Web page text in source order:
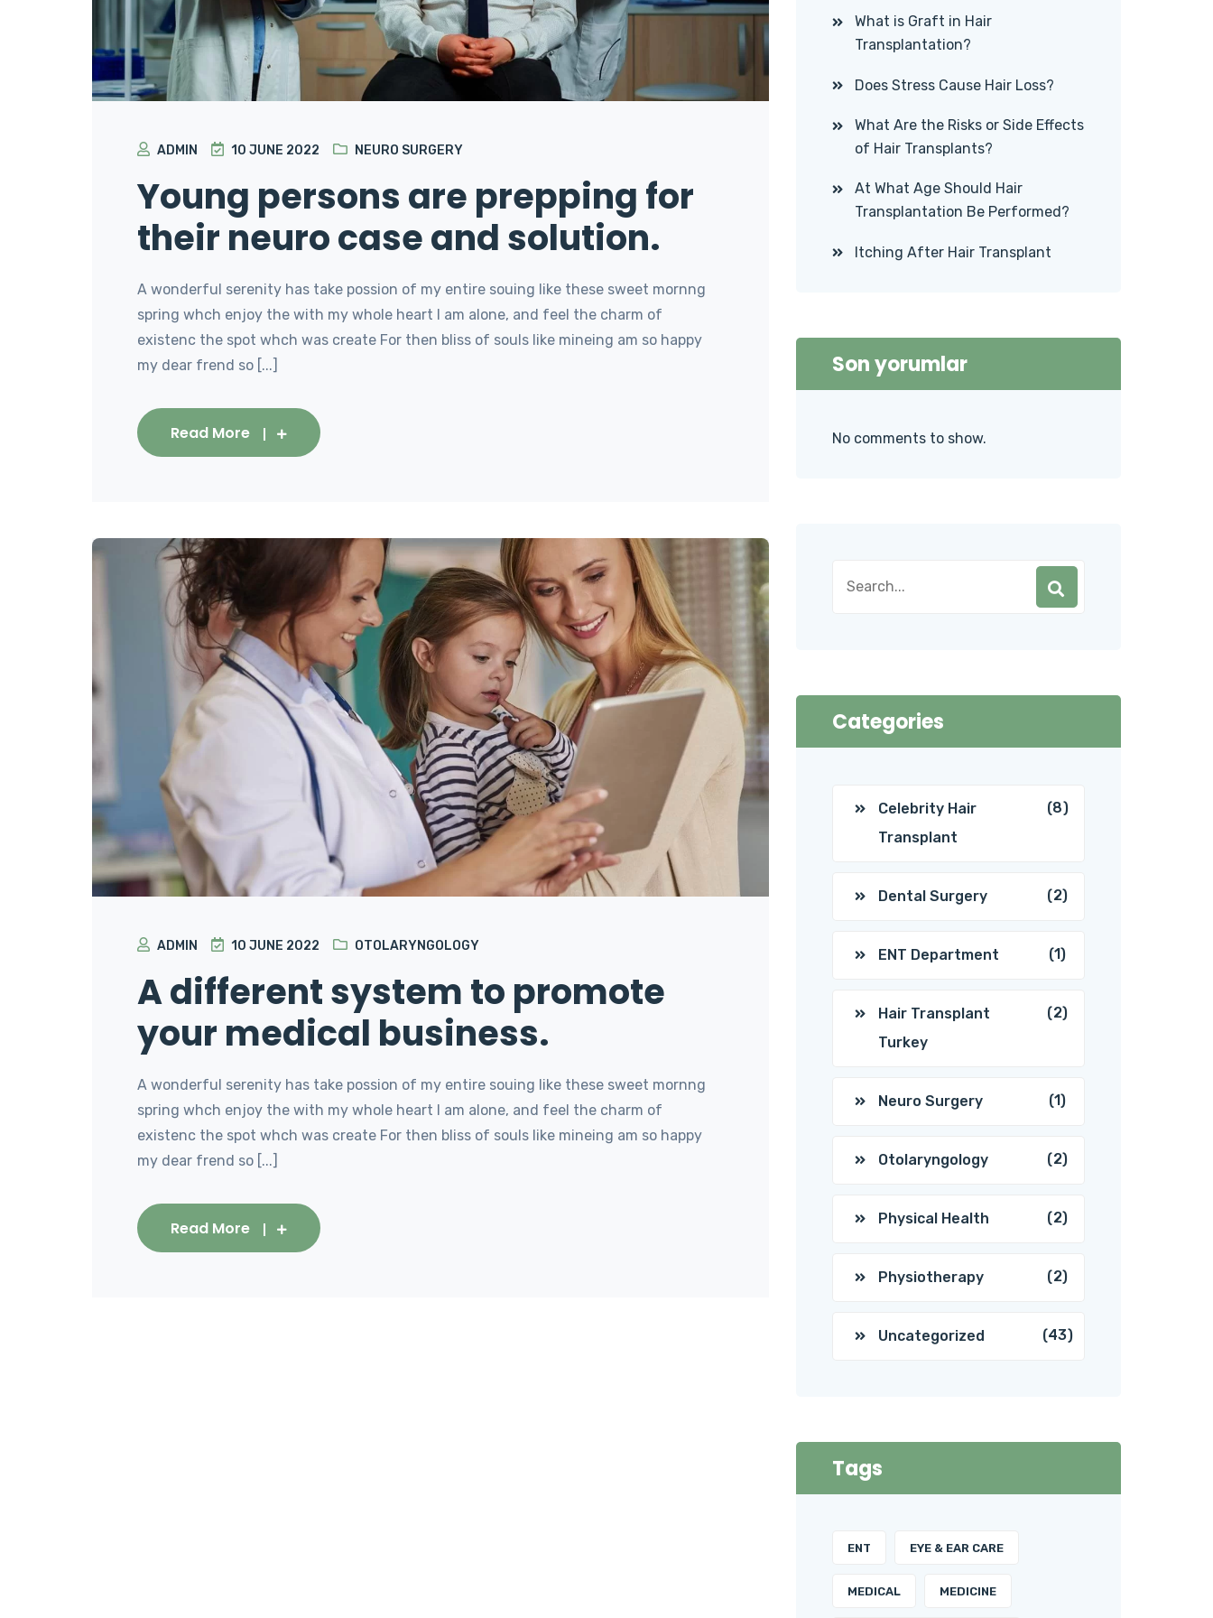
ADMIN 10 JUNE 2022 NEURO SURGERY
Young persons are prepping for
their neuro case and solution.
A wonderful serenity has take possion of my entire souing like these sweet mornng
spring whch enjoy the with my whole heart I am alone, and feel the charm of
existenc the spot whch was create For then bliss of souls like mineing am so happy
my dear frend so [...]
Read More
ADMIN 10 JUNE 2022 OTOLARYNGOLOGY
A different system to promote
your medical business.
A wonderful serenity has take possion of my entire souing like these sweet mornng
spring whch enjoy the with my whole heart I am alone, and feel the charm of
existenc the spot whch was create For then bliss of souls like mineing am so happy
my dear frend so [...]
Read More
What is Graft in Hair
Transplantation?
Does Stress Cause Hair Loss?
What Are the Risks or Side Effects
of Hair Transplants?
At What Age Should Hair
Transplantation Be Performed?
Itching After Hair Transplant
Son yorumlar
No comments to show.
Categories
Celebrity Hair
Transplant
(8)
Dental Surgery (2)
ENT Department (1)
Hair Transplant
Turkey
(2)
Neuro Surgery (1)
Otolaryngology (2)
Physical Health (2)
Physiotherapy (2)
Uncategorized (43)
Tags
ENT EYE & EAR CARE
MEDICAL MEDICINE